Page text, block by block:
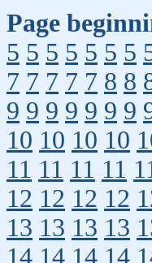
Page
5 5 5 5 5 5 5
7 7 7 7 7 8 8
9 9 9 9 9 9 9
10 10 10 10
11 11 11 11
12 12 12 12
13 13 13 13
14 14 14 14